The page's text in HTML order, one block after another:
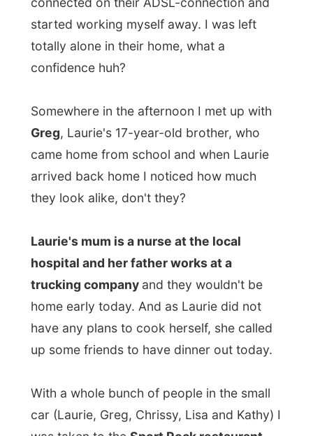
car (Laurie, Greg, Chrissy, Lisa and Kathy) I
was taken to theSport Rock restaurant
down the strip in Moncton. Tonight it was
wing's nightso the
chicken wings and of course I was the one
taking the hot wings, which were really hot!
wander around at the mall. And that is what
some new shoes and all the other ladies
loved to try all kinds of different clothing in
a funky clothing store. "All these choices!" I
heard one of them complain. Yes,life is
hard when you are young.
and after a visit to the video store we
ended up in the basement living room with
the movie "Iglby Goes Down"